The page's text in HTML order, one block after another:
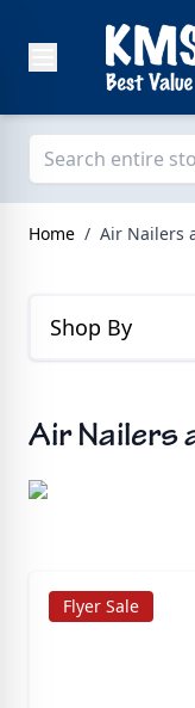
Home / Air Nailers
Shop By
Air Nailers
Flyer Sale